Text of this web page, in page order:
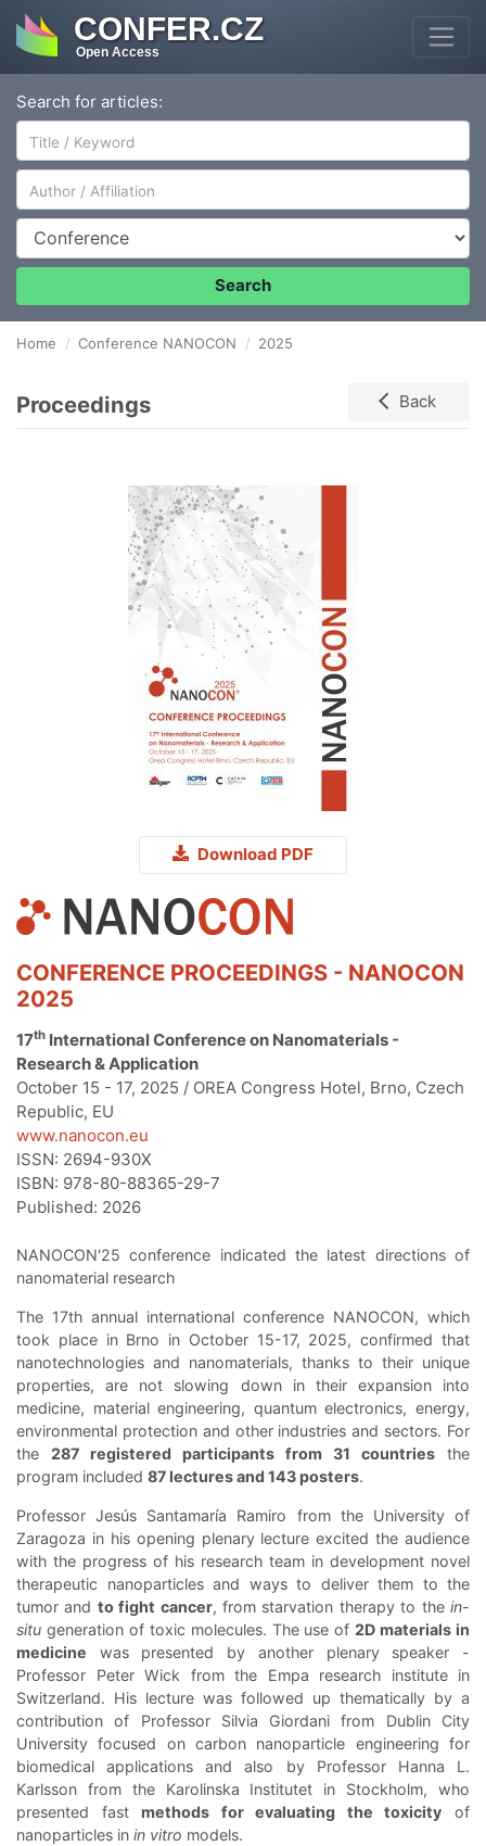
CONFER.CZ
Open Access
Search for articles:
Author/Affiliation
Conference
Search
Home Conference NANOCON 2025
Proceedings Back
Download PDF
CONFERENCE PROCEEDINGS - NANOCON
2025
17th International Conference on Nanomaterials -
Research & Application
October 15 - 17, 2025 / OREA Congress Hotel, Brno, Czech
Republic, EU
www.nanocon.eu
ISSN: 2694-930X
ISBN: 978-80-88365-29-7
Published: 2026
NANOCON'25 conference indicated the latest directions of
nanomaterial research
The 17th annual international conference NANOCON, which
took place in Brno in October 15-17, 2025, confirmed that
nanotechnologies and nanomaterials, thanks to their unique
properties, are not slowing down in their expansion into
medicine, material engineering, quantum electronics, energy,
environmental protection and other industries and sectors. For
the 287 registered participants from 31 countries the
program included 87 lectures and 143 posters.
Professor Jesús Santamaría Ramiro from the University of
Zaragoza in his opening plenary lecture excited the audience
with the progress of his research team in development novel
therapeutic nanoparticles and ways to deliver them to the
tumor and to fight cancer, from starvation therapy to thein-
situ generation of toxic molecules. The use of2D materials in
medicine was presented by another plenary speaker -
Professor Peter Wick from the Empa research institute in
Switzerland. His lecture was followed up thematically by a
contribution of Professor Silvia Giordani from Dublin City
University focused on carbon nanoparticle engineering for
biomedical applications and also by Professor Hanna L.
Karlsson from the Karolinska Institutet in Stockholm, who
presented fastmethods for evaluating the toxicity of
nanoparticles in in vitro models.